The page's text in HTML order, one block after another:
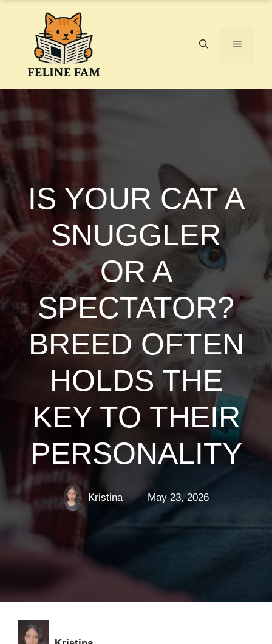
Menu
IS YOUR CAT A
SNUGGLER
OR A
SPECTATOR?
BREED OFTEN
HOLDS THE
KEY TO THEIR
PERSONALITY
Kristina May 23, 2026